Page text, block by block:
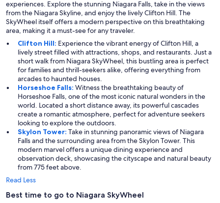
experiences. Explore the stunning Niagara Falls, take in the views
from the Niagara Skyline, and enjoy the lively Clifton Hill. The
SkyWheel itself offers a modern perspective on this breathtaking
area, making it a must-see for any traveler.
Clifton Hill: Experience the vibrant energy of Clifton Hill, a
lively street filled with attractions, shops, and restaurants. Just a
short walk from Niagara SkyWheel, this bustling area is perfect
for families and thrill-seekers alike, offering everything from
arcades to haunted houses.
Horseshoe Falls: Witness the breathtaking beauty of
Horseshoe Falls, one of the most iconic natural wonders in the
world. Located a short distance away, its powerful cascades
create a romantic atmosphere, perfect for adventure seekers
looking to explore the outdoors.
Skylon Tower: Take in stunning panoramic views of Niagara
Falls and the surrounding area from the Skylon Tower. This
modern marvel offers a unique dining experience and
observation deck, showcasing the cityscape and natural beauty
from 775 feet above.
Read Less
Best time to go to Niagara SkyWheel